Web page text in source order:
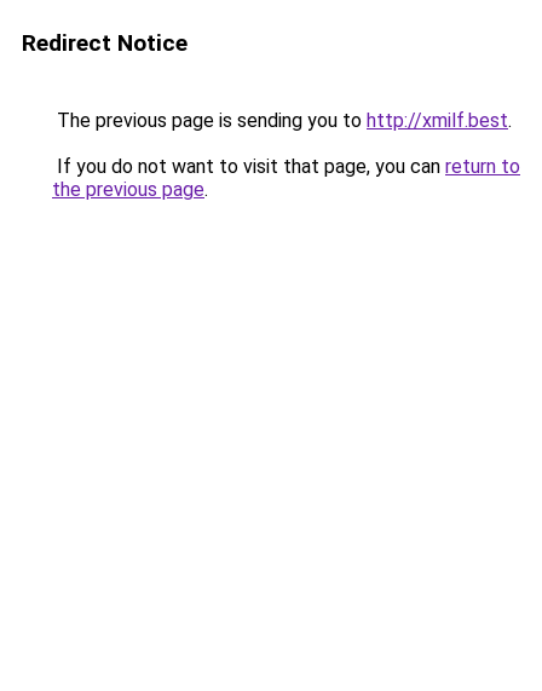
Redirect Notice
The previous page is sending you to http://xmilf.best.
If you do not want to visit that page, you can return to
the previous page.